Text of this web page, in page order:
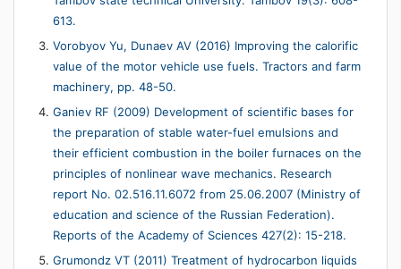
613.
Vorobyov Yu, Dunaev AV (2016) Improving the calorific
value of the motor vehicle use fuels. Tractors and farm
machinery, pp. 48-50.
Ganiev RF (2009) Development of scientific bases for
the preparation of stable water-fuel emulsions and
their efficient combustion in the boiler furnaces on the
principles of nonlinear wave mechanics. Research
report No. 02.516.11.6072 from 25.06.2007 (Ministry of
education and science of the Russian Federation).
Reports of the Academy of Sciences 427(2): 15-218.
Grumondz VT (2011) Treatment of hydrocarbon liquids